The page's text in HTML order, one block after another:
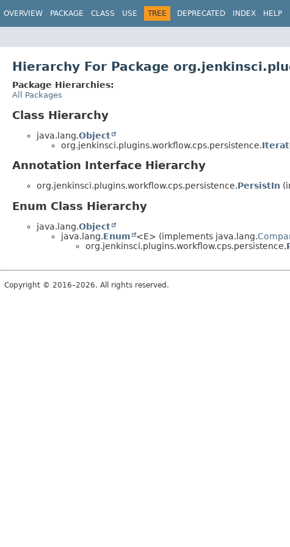
OVERVIEW PACKAGE CLASS USE TREE DEPRECATED INDEX HELP
Hierarchy For Package
Package Hierarchies:
All Packages
Class Hierarchy
java.lang.Object
org.jenkinsci.plugins.workflow.cps.persistence.
Annotation Interface Hierarchy
org.jenkinsci.plugins.workflow.cps.persistence.PersistIn
Enum Class Hierarchy
java.lang.Object
java.lang.Enum <E> (implements java.lang.
org.jenkinsci.plugins.workflow.cps.persistence.
Copyright © 2016–2026. All rights reserved.